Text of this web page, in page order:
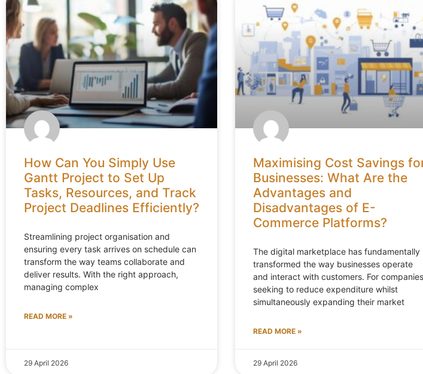
How Can You Simply Use
Gantt Project to Set Up
Tasks, Resources, and Track
Project Deadlines Efficiently?
Streamlining project organisation and
ensuring every task arrives on schedule can
transform the way teams collaborate and
deliver results. With the right approach,
managing complex
READ MORE »
29 April 2026
Maximising Cost Savings
Businesses: What Are the
Advantages and
Disadvantages of E-
Commerce Platforms?
The digital marketplace has fundamentally
transformed the way businesses operate
and interact with customers. For companies
seeking to reduce expenditure whilst
simultaneously expanding their market
READ MORE »
29 April 2026